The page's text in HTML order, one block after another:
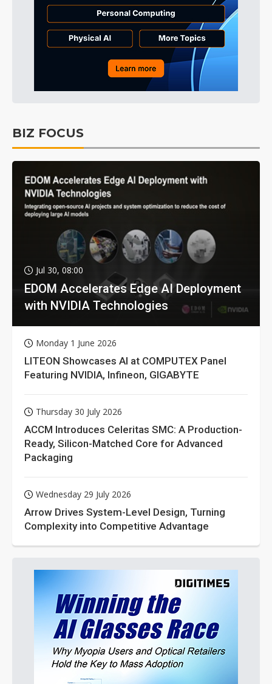
BIZ FOCUS
Jul 30, 08:00
EDOM Accelerates Edge AI Deployment
with NVIDIA Technologies
Monday 1 June 2026
LITEON Showcases AI at COMPUTEX Panel
Featuring NVIDIA, Infineon, GIGABYTE
Thursday 30 July 2026
ACCM Introduces Celeritas SMC: A Production-
Ready, Silicon-Matched Core for Advanced
Packaging
Wednesday 29 July 2026
Arrow Drives System-Level Design, Turning
Complexity into Competitive Advantage